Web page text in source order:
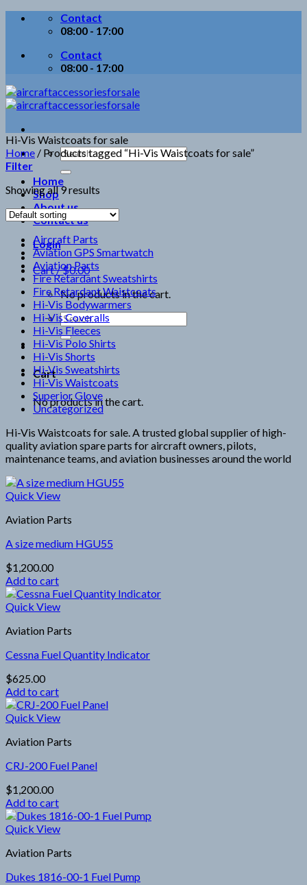
Skip
Contact
08:00 - 17:00
Contact
08:00 - 17:00
Search
for:
Home
Shop
About us
Contact us
Login
Cart /$0.00
No products in the cart.
Search
for:
Cart
No products in the cart.
Hi-Vis Waistcoats for sale
Home / Products tagged “Hi-Vis Waistcoats for sale”
Filter
Showing all 9 results
Aircraft Parts
Aviation GPS Smartwatch
Aviation Parts
Fire Retardant Sweatshirts
Fire Retardant Waistcoats
Hi-Vis Bodywarmers
Hi-Vis Coveralls
Hi-Vis Fleeces
Hi-Vis Polo Shirts
Hi-Vis Shorts
Hi-Vis Sweatshirts
Hi-Vis Waistcoats
Superior Glove
Uncategorized
Hi-Vis Waistcoats for sale. A trusted global supplier of high-
quality aviation spare parts for aircraft owners, pilots,
maintenance teams, and aviation businesses around the world
Quick View
Aviation Parts
A size medium HGU55
$1,200.00
Add to cart
Quick View
Aviation Parts
Cessna Fuel Quantity Indicator
$625.00
Add to cart
Quick View
Aviation Parts
CRJ-200 Fuel Panel
$1,200.00
Add to cart
Quick View
Aviation Parts
Dukes 1816-00-1 Fuel Pump